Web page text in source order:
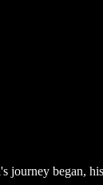
journey began,